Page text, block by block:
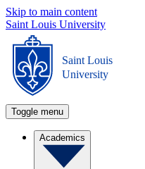
Skip to main content
Saint Louis University
Saint Louis
University
Toggle menu
Academics